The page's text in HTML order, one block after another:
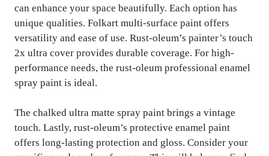
can enhance your space beautifully. Each option has
unique qualities. Folkart multi-surface paint offers
versatility and ease of use. Rust-oleum’s painter’s touch
2x ultra cover provides durable coverage. For high-
performance needs, the rust-oleum professional enamel
spray paint is ideal.
The chalked ultra matte spray paint brings a vintage
touch. Lastly, rust-oleum’s protective enamel paint
offers long-lasting protection and gloss. Consider your